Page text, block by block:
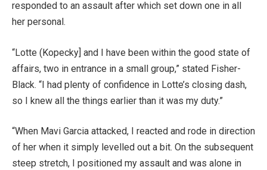
responded to an assault after which set down one in all
her personal.
“Lotte (Kopecky] and I have been within the good state of
affairs, two in entrance in a small group,” stated Fisher-
Black. “I had plenty of confidence in Lotte’s closing dash,
so I knew all the things earlier than it was my duty.”
“When Mavi Garcia attacked, I reacted and rode in direction
of her when it simply levelled out a bit. On the subsequent
steep stretch, I positioned my assault and was alone in